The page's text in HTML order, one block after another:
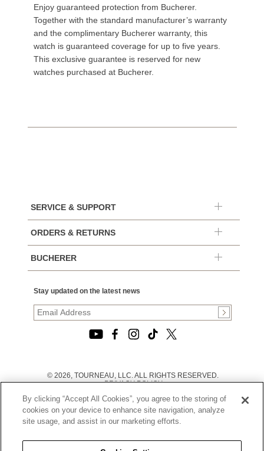
Enjoy guaranteed protection from Bucherer.
Together with the standard manufacturer’s warranty
and the complimentary Bucherer warranty, this
watch is guaranteed coverage for up to five years.
This exclusive guarantee is reserved for new
watches purchased at Bucherer.
SERVICE & SUPPORT
ORDERS & RETURNS
BUCHERER
Stay updated on the latest news
© 2026, TOURNEAU, LLC. ALL RIGHTS RESERVED.
PRIVACY POLICY
TERMS OF USE
|
CALIFORNIA TRANSPARENCY IN SUPPLY CHAINS ACT
STATEMENT
CALIFORNIA PRIVACY RIGHTS AND NOTICE OF
By clicking “Accept All Cookies”, you agree to the storing of
cookies on your device to enhance site navigation, analyze
site usage, and assist in our marketing efforts.